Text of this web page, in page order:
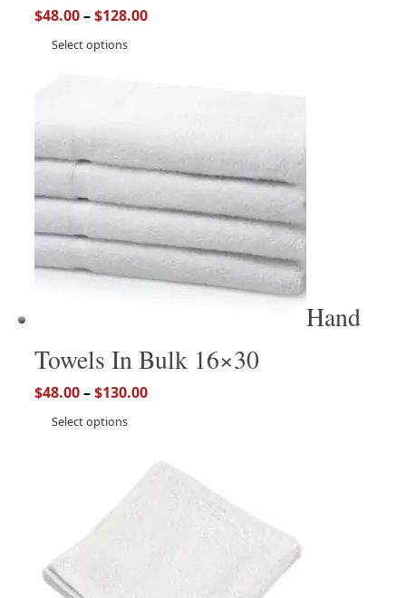
$48.00–$128.00
Select options
Hand
Towels In Bulk 16×30
$48.00–$130.00
Select options